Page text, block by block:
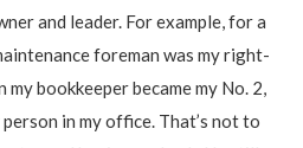
and leader. For example, for a
foreman was my right-
my bookkeeper became my No. 2,
in my office. That’s not to